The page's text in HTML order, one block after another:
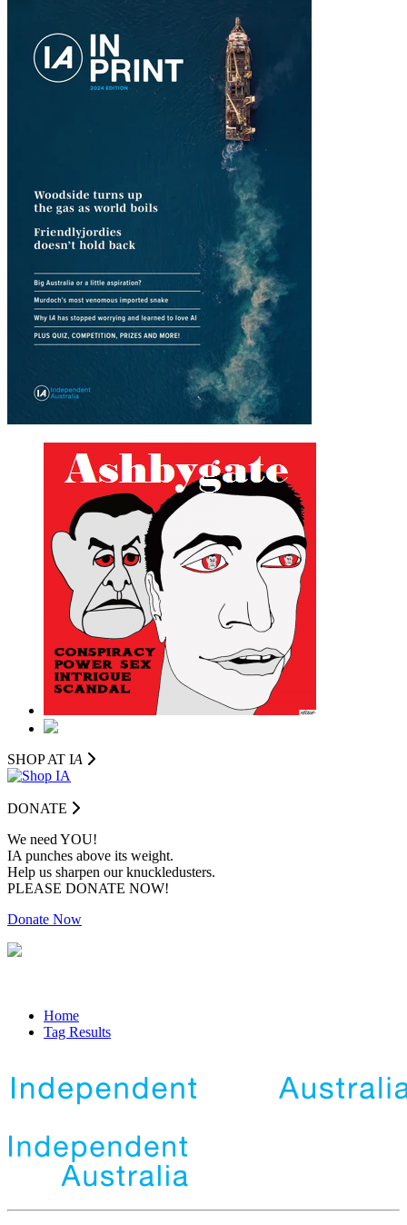
SHOP AT IA
DONATE
We need YOU!
IA punches above its weight.
Help us sharpen our knuckledusters.
PLEASE DONATE NOW!
Donate Now
Home
Tag Results